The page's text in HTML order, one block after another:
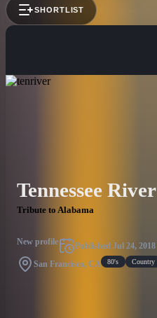
SHORTLIST
Tennessee River
Tribute to Alabama
New profile Published Jul 24, 2018
San Francisco, CA 80's Country